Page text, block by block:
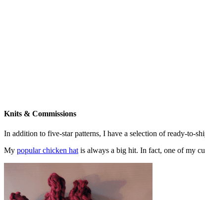
Knits & Commissions
In addition to five-star patterns, I have a selection of ready-to-
My popular chicken hat is always a big hit. In fact, one of my